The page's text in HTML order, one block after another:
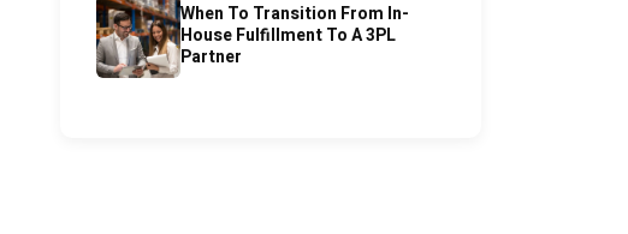
When To Transition From In-
House Fulfillment To A 3PL
Partner